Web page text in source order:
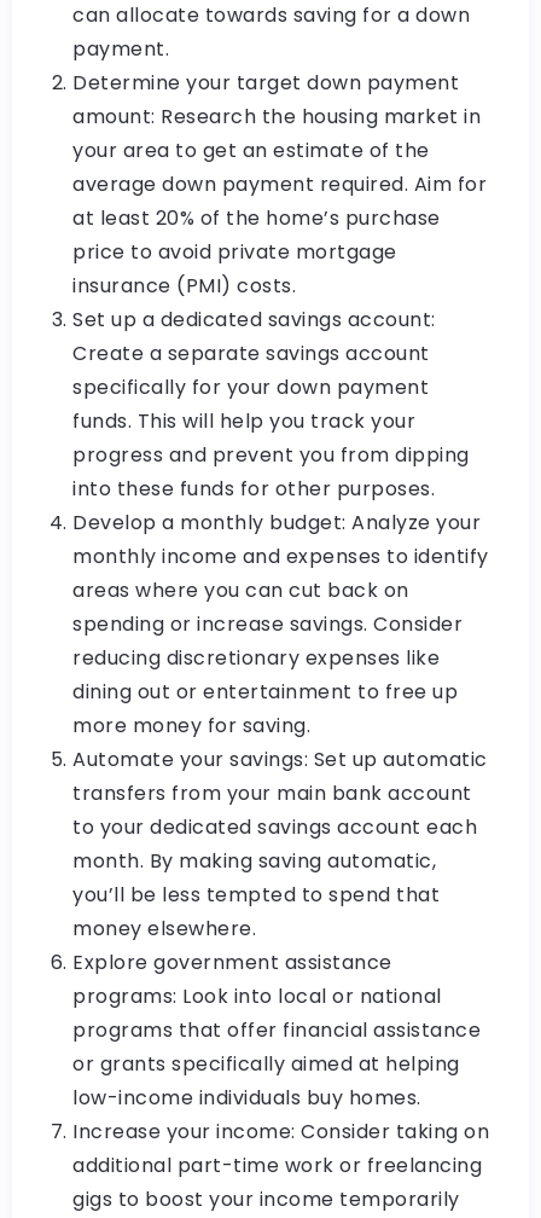
can allocate towards saving for a down
payment.
Determine your target down payment
amount: Research the housing market in
your area to get an estimate of the
average down payment required. Aim for
at least 20% of the home’s purchase
price to avoid private mortgage
insurance (PMI) costs.
Set up a dedicated savings account:
Create a separate savings account
specifically for your down payment
funds. This will help you track your
progress and prevent you from dipping
into these funds for other purposes.
Develop a monthly budget: Analyze your
monthly income and expenses to identify
areas where you can cut back on
spending or increase savings. Consider
reducing discretionary expenses like
dining out or entertainment to free up
more money for saving.
Automate your savings: Set up automatic
transfers from your main bank account
to your dedicated savings account each
month. By making saving automatic,
you’ll be less tempted to spend that
money elsewhere.
Explore government assistance
programs: Look into local or national
programs that offer financial assistance
or grants specifically aimed at helping
low-income individuals buy homes.
Increase your income: Consider taking on
additional part-time work or freelancing
gigs to boost your income temporarily